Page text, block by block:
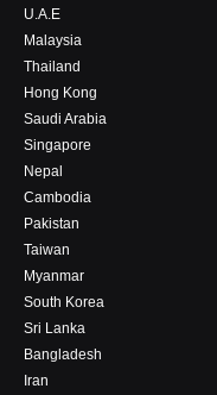
U.A.E
Malaysia
Thailand
Hong Kong
Saudi Arabia
Singapore
Nepal
Cambodia
Pakistan
Taiwan
Myanmar
South Korea
Sri Lanka
Bangladesh
Iran